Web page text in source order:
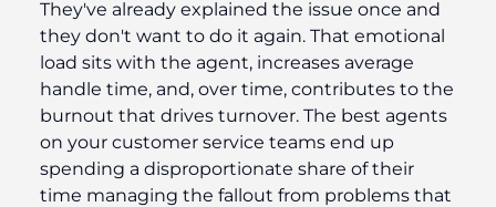
They've already explained the issue once and
they don't want to do it again. That emotional
load sits with the agent, increases average
handle time, and, over time, contributes to the
burnout that drives turnover. The best agents
on your customer service teams end up
spending a disproportionate share of their
time managing the fallout from problems that